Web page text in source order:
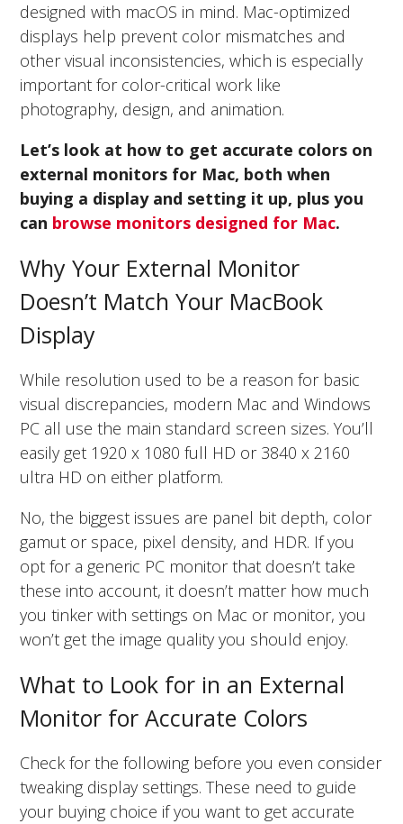
designed with macOS in mind. Mac-optimized
displays help prevent color mismatches and
other visual inconsistencies, which is especially
important for color-critical work like
photography, design, and animation.
Let’s look at how to get accurate colors on
external monitors for Mac, both when
buying a display and setting it up, plus you
can browse monitors designed for Mac.
Why Your External Monitor
Doesn’t Match Your MacBook
Display
While resolution used to be a reason for basic
visual discrepancies, modern Mac and Windows
PC all use the main standard screen sizes. You’ll
easily get 1920 x 1080 full HD or 3840 x 2160
ultra HD on either platform.
No, the biggest issues are panel bit depth, color
gamut or space, pixel density, and HDR. If you
opt for a generic PC monitor that doesn’t take
these into account, it doesn’t matter how much
you tinker with settings on Mac or monitor, you
won’t get the image quality you should enjoy.
What to Look for in an External
Monitor for Accurate Colors
Check for the following before you even consider
tweaking display settings. These need to guide
your buying choice if you want to get accurate